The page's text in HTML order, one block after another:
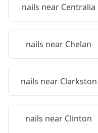
nails near Centralia
nails near Chelan
nails near Clarkston
nails near Clinton